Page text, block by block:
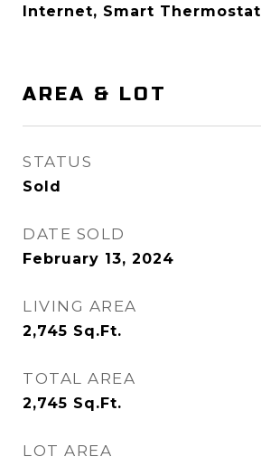
Internet, Smart Thermostat
AREA & LOT
STATUS
Sold
DATE SOLD
February 13, 2024
LIVING AREA
2,745 Sq.Ft.
TOTAL AREA
2,745 Sq.Ft.
LOT AREA